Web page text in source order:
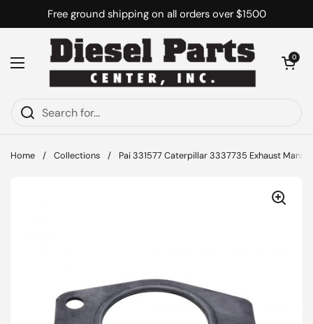
Skip to contentFree ground shipping on all orders over $1500
Open menu
Open cart
0
Home / Collections / Pai 331577 Caterpillar 3337735 Exhaust